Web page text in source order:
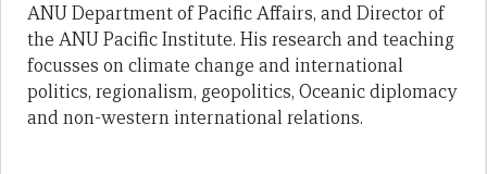
ANU Department of Pacific Affairs, and Director of
the ANU Pacific Institute. His research and teaching
focusses on climate change and international
politics, regionalism, geopolitics, Oceanic diplomacy
and non-western international relations.